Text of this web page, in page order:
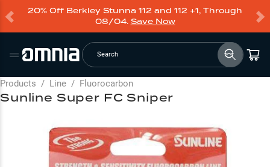
20% Off Berkley Stunna 112 and 112 +1, Through
08/04. Save Now
Search
Products / Line / Fluorocarbon
Sunline Super FC Sniper